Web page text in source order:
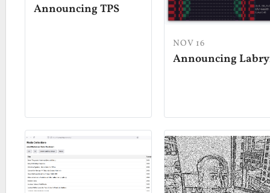
Announcing TPS
NOV 16
Announcing